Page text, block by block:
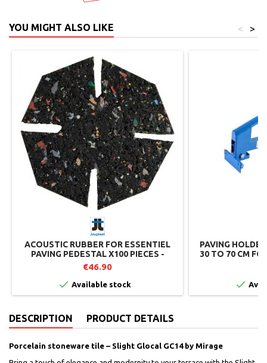
YOU MIGHT ALSO LIKE >
<
ACOUSTIC RUBBER FOR ESSENTIEL
PAVING PEDESTAL X100 PIECES -
JOUPLAST
€46.90
 Available stock
PAVING
30 TO 70 CM

DESCRIPTION PRODUCT DETAILS
Porcelain stoneware tile – Slight Glocal GC14 by Mirage